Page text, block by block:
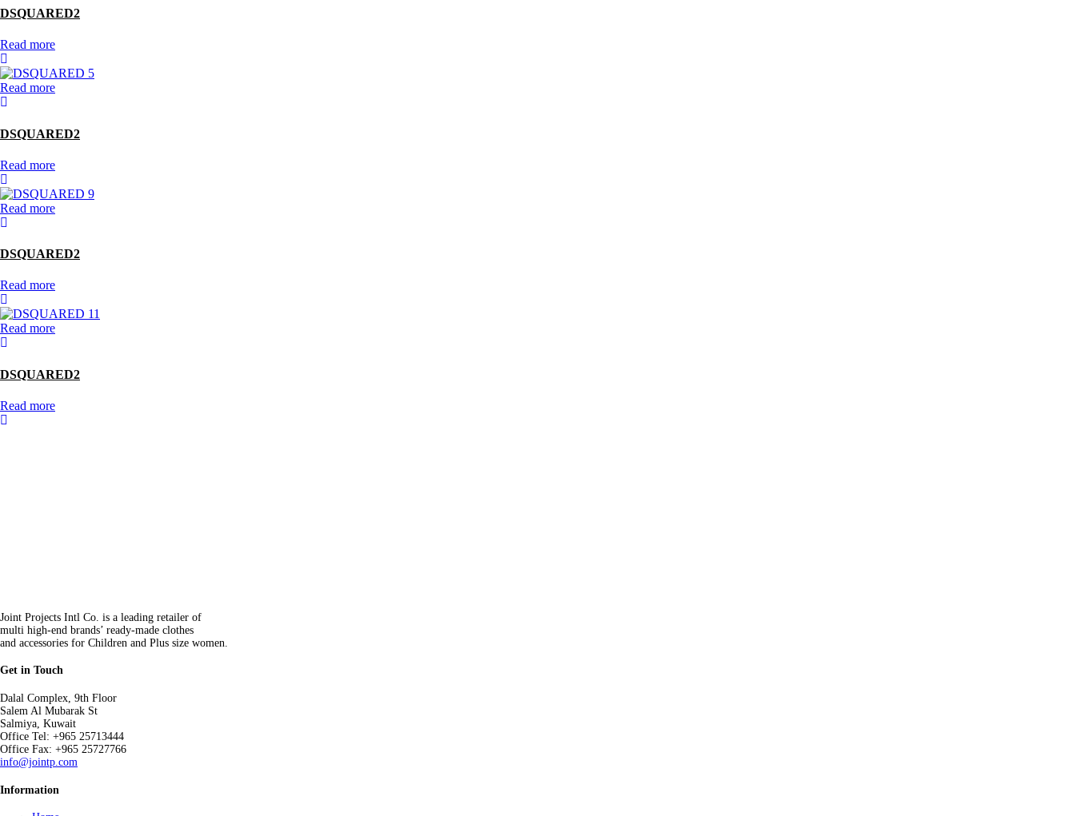
DSQUARED2
Read more
Read more
DSQUARED2
Read more
Read more
DSQUARED2
Read more
Read more
DSQUARED2
Read more
Joint Projects Intl Co. is a leading retailer of
multi high-end brands’ ready-made clothes
and accessories for Children and Plus size women.
Get in Touch
Dalal Complex, 9th Floor
Salem Al Mubarak St
Salmiya, Kuwait
Office Tel: +965 25713444
Office Fax: +965 25727766
info@jointp.com
Information